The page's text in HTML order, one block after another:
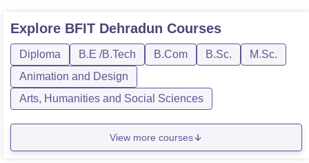
Explore BFIT Dehradun Courses
Diploma B.E /B.Tech B.Com B.Sc.
M.Sc.
Animation and Design
Arts, Humanities and Social Sciences
View more courses